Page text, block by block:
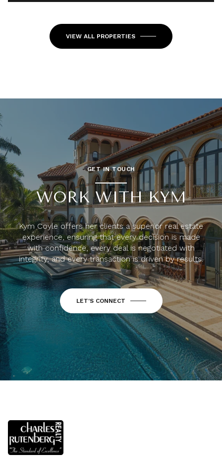
VIEW ALL PROPERTIES
GET IN TOUCH
WORK WITH KYM
Kym Coyle offers her clients a superior real estate
experience, ensuring that every decision is made
with confidence, every deal is negotiated with
integrity, and every transaction is driven by results.
LET'S CONNECT